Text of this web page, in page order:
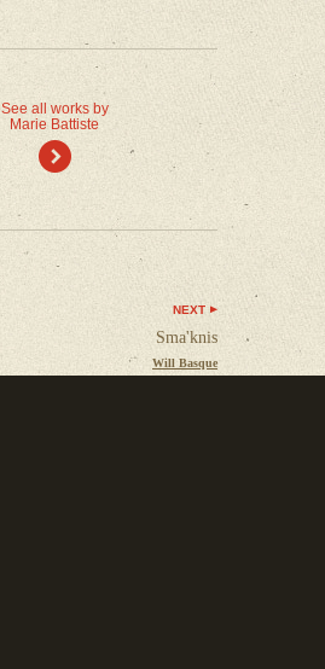
See all works by
Marie Battiste
)
NEXT
Sma'knis
Will Basque